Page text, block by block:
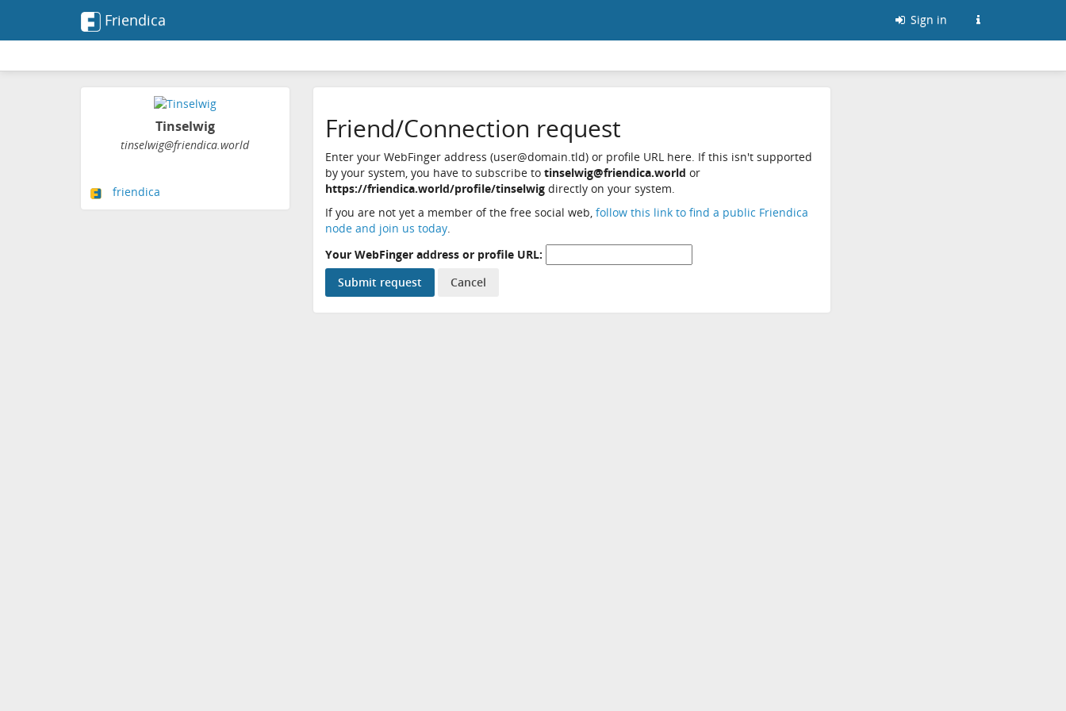
Friendica Sign in
Tinselwig
tinselwig@friendica.world
friendica
Friend/Connection request
Enter your WebFinger address (user@domain.tld) or profile URL here. If this isn't supported
by your system, you have to subscribe to tinselwig@friendica.world or
https://friendica.world/profile/tinselwigdirectly on your system.
If you are not yet a member of the free social web, follow this link to find a public Friendica
node and join us today.
Your WebFinger address or profile URL: